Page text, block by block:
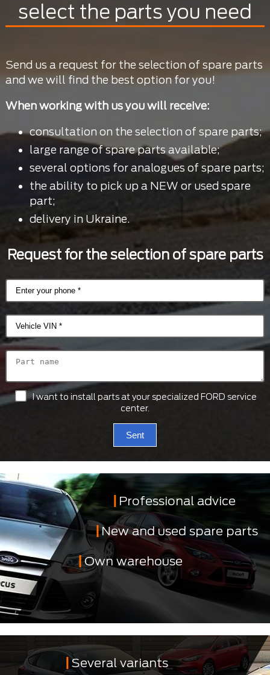
select the parts you need
Send us a request for the selection of spare parts
and we will find the best option for you!
When working with us you will receive:
consultation on the selection of spare parts;
large range of spare parts available;
several options for analogues of spare parts;
the ability to pick up a NEW or used spare
part;
delivery in Ukraine.
Request for the selection of spare parts
I want to install parts at your specialized FORD service
center.
Sent
Professional advice
New and used spare parts
Own warehouse
Several variants